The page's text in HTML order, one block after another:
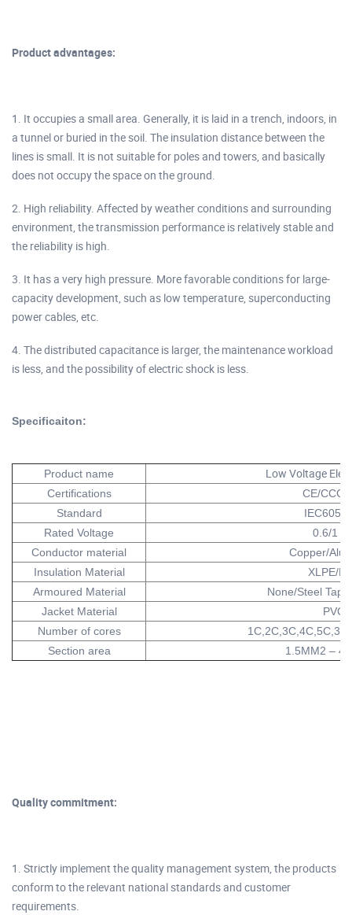
Product advantages:
1. It occupies a small area. Generally, it is laid in a trench, indoors, in
a tunnel or buried in the soil. The insulation distance between the
lines is small. It is not suitable for poles and towers, and basically
does not occupy the space on the ground.
2. High reliability. Affected by weather conditions and surrounding
environment, the transmission performance is relatively stable and
the reliability is high.
3. It has a very high pressure. More favorable conditions for large-
capacity development, such as low temperature, superconducting
power cables, etc.
4. The distributed capacitance is larger, the maintenance workload
is less, and the possibility of electric shock is less.
Specificaiton:
Product name Low Voltage
Certifications
CE/CCC/
Standard
Rated Voltage
0.6/1
Conductor material
Copper/
Insulation Material
XLPE/
Armoured Material
None/Steel
Jacket Material
PVC
Number of cores
Section area
1.5MM2 –
Quality commitment:
1. Strictly implement the quality management system, the products
conform to the relevant national standards and customer
requirements.